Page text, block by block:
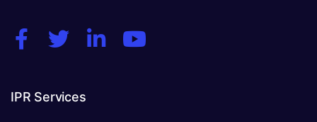
IPR Services